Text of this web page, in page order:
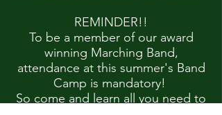
REMINDER!!
To be a member of our award
winning Marching Band,
attendance at this summer's Band
Camp is mandatory!
So come and learn all you need to